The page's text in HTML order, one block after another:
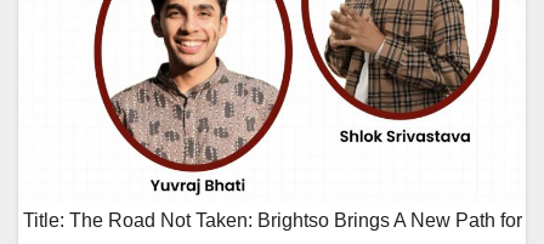
Title: The Road Not Taken: Brightso Brings A New Path for